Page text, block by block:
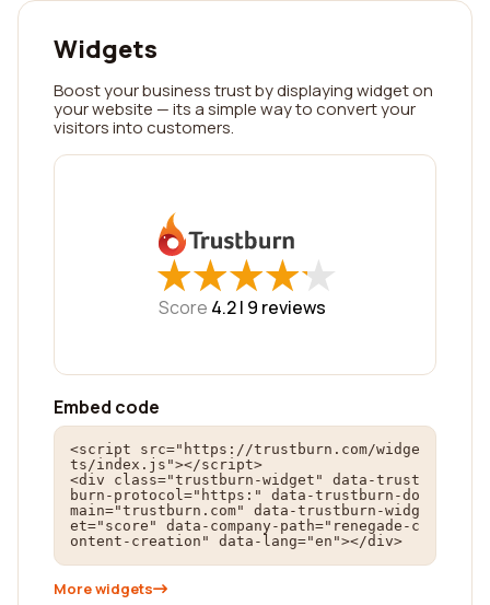
Widgets
Boost your business trust by displaying widget on
your website — its a simple way to convert your
visitors into customers.
★
★★
★★
★★
★★
★
Score 4.2 | 9 reviews
Embed code
<script src="https://trustburn.com/widge
ts/index.js"></script>
<div class="trustburn-widget" data-trust
burn-protocol="https:" data-trustburn-do
main="trustburn.com" data-trustburn-widg
et="score" data-company-path="renegade-c
ontent-creation" data-lang="en"></div>
More widgets